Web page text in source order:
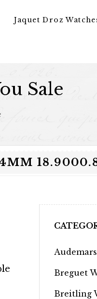
Jaquet Droz
Sale
Breguet
Breitling